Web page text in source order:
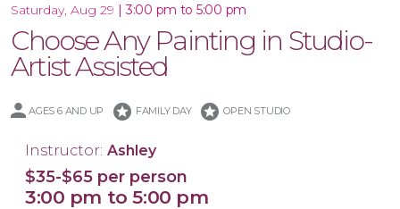
Saturday, Aug 29 | 3:00 pm to 5:00 pm
Choose Any Painting in Studio-
Artist Assisted
AGES 6 AND UP stars FAMILY DAY stars OPEN STUDIO
Instructor: Ashley
$35-$65 per person
3:00 pm to 5:00 pm